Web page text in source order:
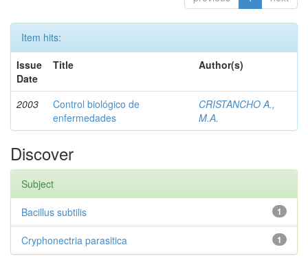
Item hits:
Issue
Date
Title Author(s)
2003
Control biológico de
enfermedades
CRISTANCHO A.,
M.A.
Discover
Subject
1
Bacillus subtilis
1
Cryphonectria parasitica